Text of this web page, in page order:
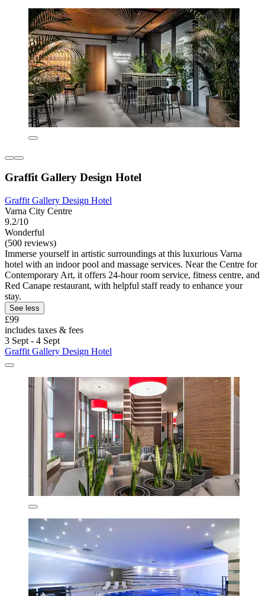
Graffit Gallery Design Hotel
Graffit Gallery Design Hotel
Varna City Centre
9.2/10
Wonderful
(500 reviews)
Immerse yourself in artistic surroundings at this luxurious Varna
hotel with an indoor pool and massage services. Near the Centre for
Contemporary Art, it offers 24-hour room service, fitness centre, and
Red Canape restaurant, with helpful staff ready to enhance your
stay.
See less
£99
includes taxes & fees
3 Sept - 4 Sept
Graffit Gallery Design Hotel